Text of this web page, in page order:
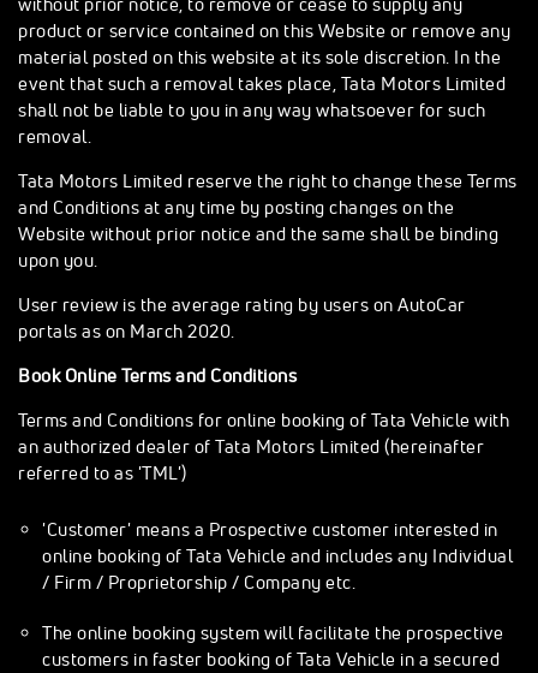
product or service contained on this Website or remove any
material posted on this website at its sole discretion. In the
event that such a removal takes place, Tata Motors Limited
shall not be liable to you in any way whatsoever for such
removal.
Tata Motors Limited reserve the right to change these Terms
and Conditions at any time by posting changes on the
Website without prior notice and the same shall be binding
upon you.
User review is the average rating by users on AutoCar
portals as on March 2020.
Book Online Terms and Conditions
Terms and Conditions for online booking of Tata Vehicle with
an authorized dealer of Tata Motors Limited (hereinafter
referred to as 'TML')
'Customer' means a Prospective customer interested in
online booking of Tata Vehicle and includes any Individual
/ Firm / Proprietorship / Company etc.
The online booking system will facilitate the prospective
customers in faster booking of Tata Vehicle in a secured